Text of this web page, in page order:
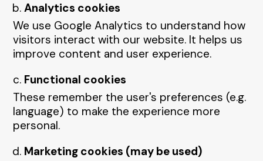
Analytics cookies
We use Google Analytics to understand how
visitors interact with our website. It helps us
improve content and user experience.
Functional cookies
These remember the user's preferences (e.g.
language) to make the experience more
personal.
Marketing cookies (may be used)